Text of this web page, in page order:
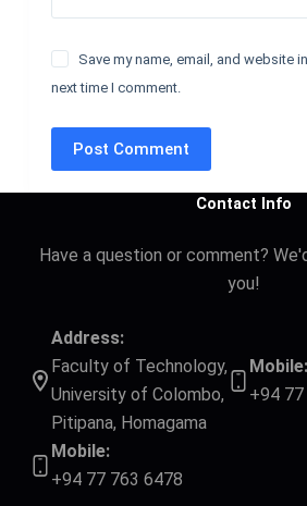
Save my name, email, and website
next time I comment.
Post Comment
Contact Info
Have a question or comment?
you!
Address:
Faculty of Technology,
University of Colombo,
Pitipana, Homagama
Mobile:
+94
Mobile:
+94 77 763 6478